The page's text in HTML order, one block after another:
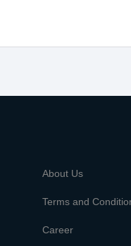
About Us
Terms and
Career